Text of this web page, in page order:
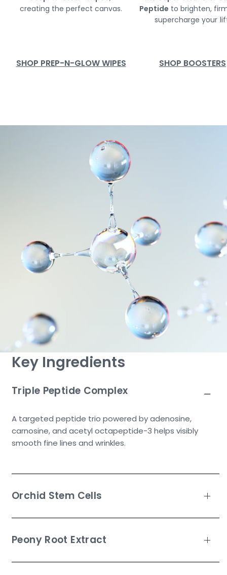
creating the perfect canvas.
SHOP PREP-N-GLOW WIPES
Peptide to brighten,
supercharge your
SHOP BOOSTERS
Key Ingredients
Triple Peptide Complex
A targeted peptide trio powered by adenosine,
carnosine, and acetyl octapeptide-3 helps visibly
smooth fine lines and wrinkles.
Orchid Stem Cells
Peony Root Extract